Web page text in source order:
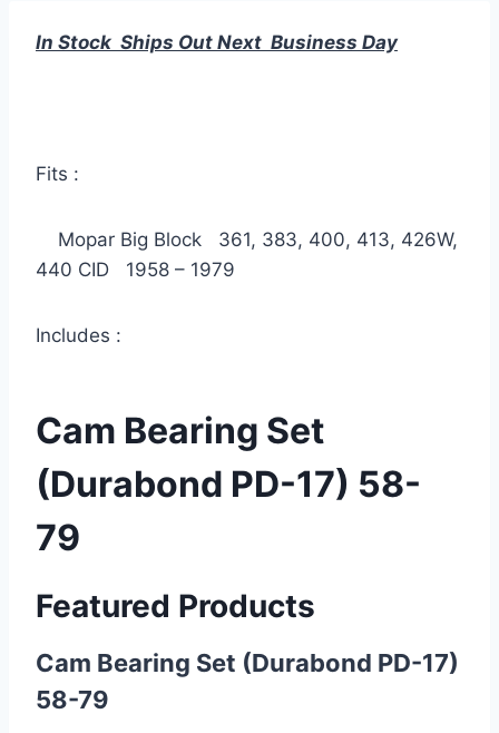
In Stock Ships Out Next Business Day
Fits :
Mopar Big Block 361, 383, 400, 413, 426W,
440 CID 1958 – 1979
Includes :
Cam Bearing Set
(Durabond PD-17) 58-
79
Featured Products
Cam Bearing Set (Durabond PD-17)
58-79